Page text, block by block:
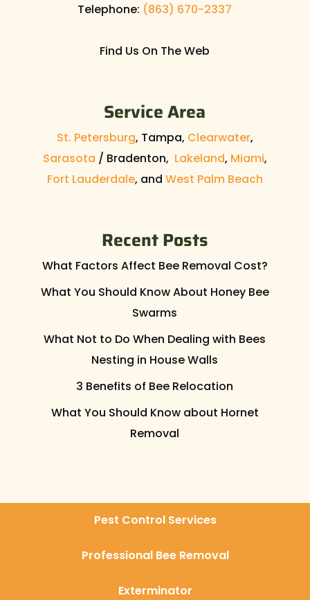
Telephone: (863) 670-2337
Find Us On The Web
Service Area
St. Petersburg, Tampa, Clearwater,
Sarasota / Bradenton, Lakeland, Miami,
Fort Lauderdale, and West Palm Beach
Recent Posts
What Factors Affect Bee Removal Cost?
What You Should Know About Honey Bee
Swarms
What Not to Do When Dealing with Bees
Nesting in House Walls
3 Benefits of Bee Relocation
What You Should Know about Hornet
Removal
Pest Control Services
Professional Bee Removal
Exterminator